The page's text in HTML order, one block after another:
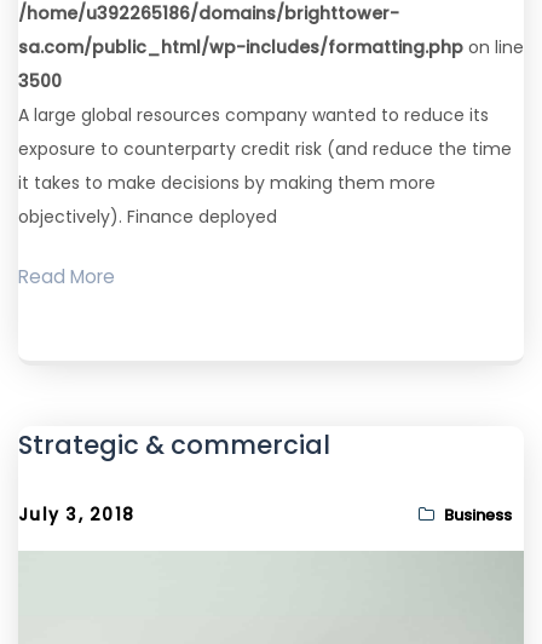
/home/u392265186/domains/brighttower-
sa.com/public_html/wp-includes/formatting.php on line
3500
A large global resources company wanted to reduce its
exposure to counterparty credit risk (and reduce the time
it takes to make decisions by making them more
objectively). Finance deployed
Read More
Strategic & commercial
July 3, 2018 Business